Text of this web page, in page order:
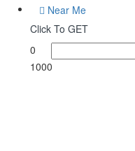
Near Me
Click To GET
0
1000